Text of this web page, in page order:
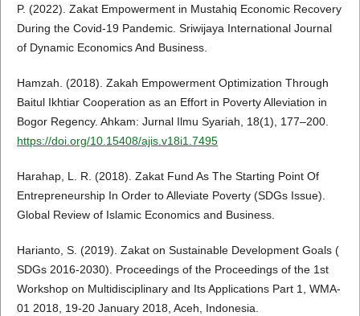
P. (2022). Zakat Empowerment in Mustahiq Economic Recovery
During the Covid-19 Pandemic. Sriwijaya International Journal
of Dynamic Economics And Business.
Hamzah. (2018). Zakah Empowerment Optimization Through
Baitul Ikhtiar Cooperation as an Effort in Poverty Alleviation in
Bogor Regency. Ahkam: Jurnal Ilmu Syariah, 18(1), 177–200.
https://doi.org/10.15408/ajis.v18i1.7495
Harahap, L. R. (2018). Zakat Fund As The Starting Point Of
Entrepreneurship In Order to Alleviate Poverty (SDGs Issue).
Global Review of Islamic Economics and Business.
Harianto, S. (2019). Zakat on Sustainable Development Goals (
SDGs 2016-2030). Proceedings of the Proceedings of the 1st
Workshop on Multidisciplinary and Its Applications Part 1, WMA-
01 2018, 19-20 January 2018, Aceh, Indonesia.